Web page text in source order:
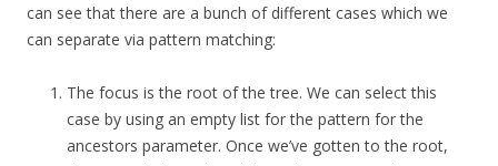
can see that there are a bunch of different cases which we
can separate via pattern matching:
The focus is the root of the tree. We can select this
case by using an empty list for the pattern for the
ancestors parameter. Once we’ve gotten to the root,